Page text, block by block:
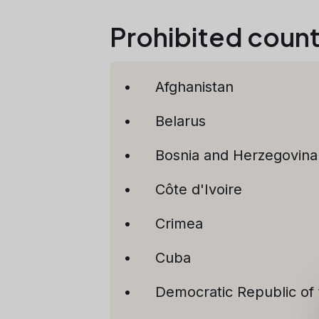
Prohibited
Afghanistan
Belarus
Bosnia and Herzegovina
Côte d'Ivoire
Crimea
Cuba
Democratic Republic of